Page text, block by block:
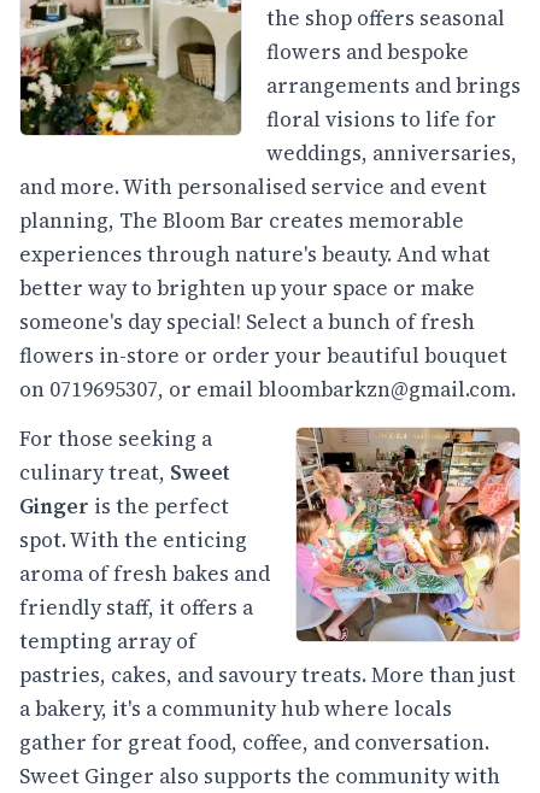
the shop offers seasonal
flowers and bespoke
arrangements and brings
floral visions to life for
weddings, anniversaries,
and more. With personalised service and event
planning, The Bloom Bar creates memorable
experiences through nature's beauty. And what
better way to brighten up your space or make
someone's day special! Select a bunch of fresh
flowers in-store or order your beautiful bouquet
on 0719695307, or email bloombarkzn@gmail.com.
For those seeking a
culinary treat, Sweet
Ginger is the perfect
spot. With the enticing
aroma of fresh bakes and
friendly staff, it offers a
tempting array of
pastries, cakes, and savoury treats. More than just
a bakery, it's a community hub where locals
gather for great food, coffee, and conversation.
Sweet Ginger also supports the community with